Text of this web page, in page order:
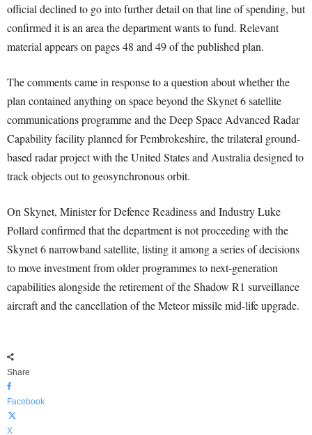
official declined to go into further detail on that line of spending, but
confirmed it is an area the department wants to fund. Relevant
material appears on pages 48 and 49 of the published plan.
The comments came in response to a question about whether the
plan contained anything on space beyond the Skynet 6 satellite
communications programme and the Deep Space Advanced Radar
Capability facility planned for Pembrokeshire, the trilateral ground-
based radar project with the United States and Australia designed to
track objects out to geosynchronous orbit.
On Skynet, Minister for Defence Readiness and Industry Luke
Pollard confirmed that the department is not proceeding with the
Skynet 6 narrowband satellite, listing it among a series of decisions
to move investment from older programmes to next-generation
capabilities alongside the retirement of the Shadow R1 surveillance
aircraft and the cancellation of the Meteor missile mid-life upgrade.
Share
Facebook
X